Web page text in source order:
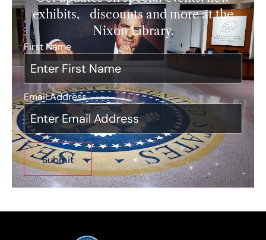
exhibits, discounts and more at the
Nixon Library.
First Name
Email Address*